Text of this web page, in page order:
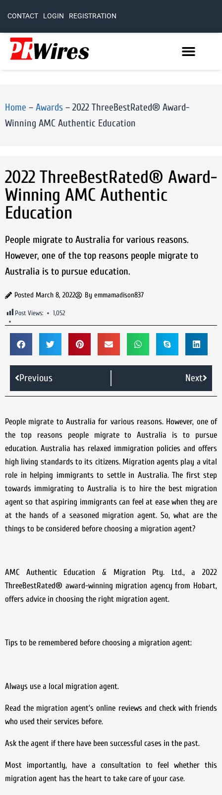
CONTACT LOGIN REGISTRATION
Home – Awards – 2022 ThreeBestRated® Award-
Winning AMC Authentic Education
2022 ThreeBestRated® Award-
Winning AMC Authentic
Education
People migrate to Australia for various reasons.
However, one of the top reasons people migrate to
Australia is to pursue education.
Posted March 8, 2022 By emmamadison837
Post Views: 1,052
Previous Next
People migrate to Australia for various reasons. However, one of
the top reasons people migrate to Australia is to pursue
education. Australia has relaxed immigration policies and offers
high living standards to its citizens. Migration agents play a vital
role in helping immigrants to settle in Australia. The first step
towards immigrating to Australia is to hire the best migration
agent so that aspiring immigrants can feel at ease when they are
at the hands of a seasoned migration agent. So, what are the
things to be considered before choosing a migration agent?
AMC Authentic Education & Migration Pty. Ltd., a 2022
ThreeBestRated® award-winning migration agency from Hobart,
offers advice in choosing the right migration agent.
Tips to be remembered before choosing a migration agent:
Always use a local migration agent.
Read the migration agent’s online reviews and check with friends
who used their services before.
Ask the agent if there have been successful cases in the past.
Most importantly, have a consultation to feel whether this
migration agent has the heart to take care of your case.